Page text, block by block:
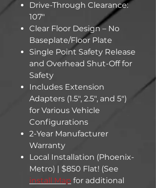
Drive-Through Clearance:
107"
Clear Floor Design – No
Baseplate/Floor Plate
Single Point Safety Release
and Overhead Shut-Off for
Safety
Includes Extension
Adapters (1.5", 2.5", and 5")
for Various Vehicle
Configurations
2-Year Manufacturer
Warranty
Local Installation (Phoenix-
Metro) | $850 Flat! (See
install Map for additional